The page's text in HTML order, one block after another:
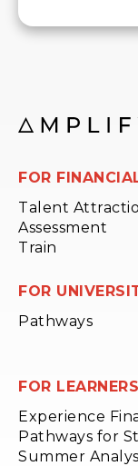
FOR
Talent
Assessment
Train
FOR
Pathways
FOR LEARNERS
Experience
Pathways for
Summer